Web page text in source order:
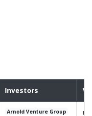
Investors
Arnold Venture Group